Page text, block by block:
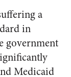
a
in
government
Medicaid